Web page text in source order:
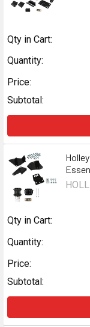
Qty in Cart:
Quantity:
Price:
Subtotal:
Qty in Cart:
Quantity:
Price:
Subtotal: